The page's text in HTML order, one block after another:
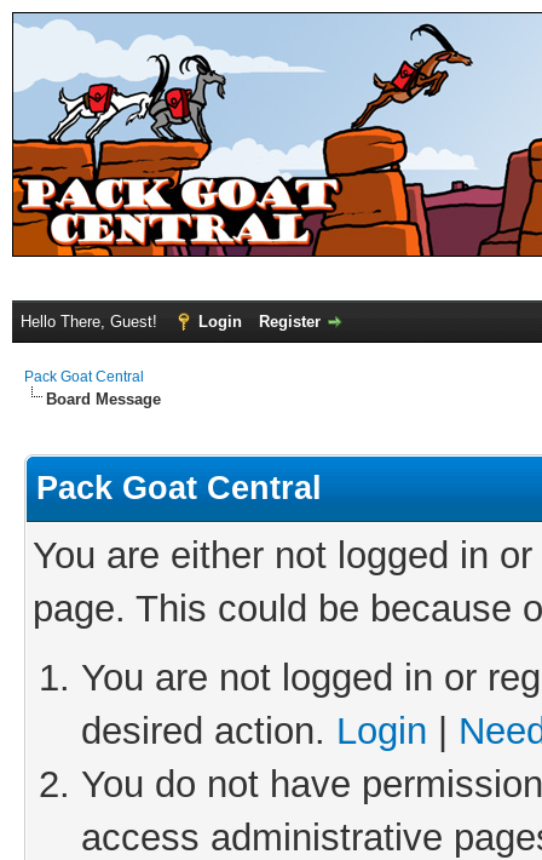
Hello There, Guest! Login Register
Pack Goat Central
Board Message
Pack Goat Central
You are either not logged in
page. This could be because
You are not logged in or
desired action. Login
You do not have
access administrative